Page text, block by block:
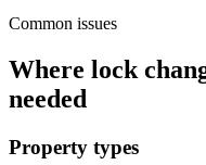
Common issues
Where lock
needed
Property types